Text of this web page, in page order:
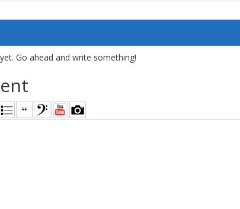
Go ahead and write something!